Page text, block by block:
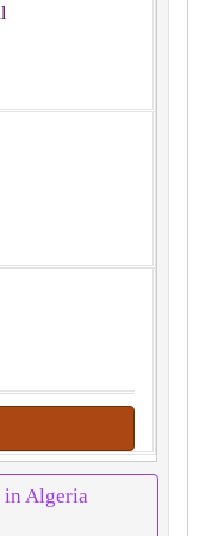
in Algeria